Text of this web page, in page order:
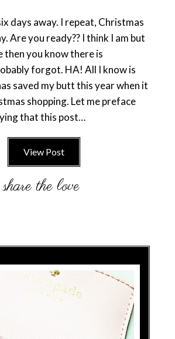
days away. I repeat, Christmas
Are you ready?? I think I am but
then you know there is
forgot. HA! All I know is
saved my butt this year when it
shopping. Let me preface
that this post…
View Post